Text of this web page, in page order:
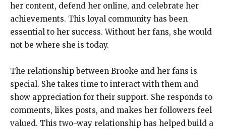
her content, defend her online, and celebrate her
achievements. This loyal community has been
essential to her success. Without her fans, she would
not be where she is today.
The relationship between Brooke and her fans is
special. She takes time to interact with them and
show appreciation for their support. She responds to
comments, likes posts, and makes her followers feel
valued. This two-way relationship has helped build a